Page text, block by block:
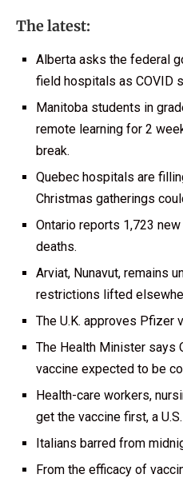
The latest:
Alberta asks the federal
field hospitals as COVID
Manitoba students in
remote learning for 2
break.
Quebec hospitals are
Christmas gatherings
Ontario reports 1,723
deaths.
Arviat, Nunavut, remains
restrictions lifted
The U.K. approves Pfizer
The Health Minister says
vaccine expected to be
Health-care workers,
get the vaccine first, a
Italians barred from
From the efficacy of